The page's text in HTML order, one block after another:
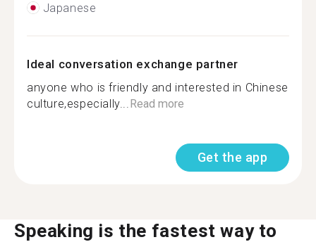
Japanese
Ideal conversation exchange partner
anyone who is friendly and interested in Chinese
culture,especially... Read more
Get the app
Speaking is the fastest way to